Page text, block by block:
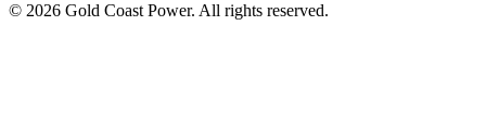
© 2026 Gold Coast Power. All rights reserved.